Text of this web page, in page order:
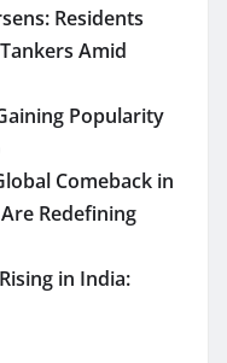
Residents
Amid
Popularity
Comeback in
Redefining
in India: